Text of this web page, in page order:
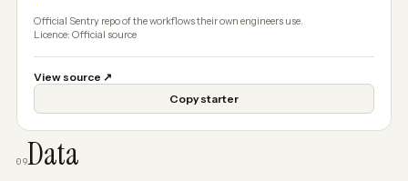
Official Sentry repo of the workflows their own engineers use.
Licence: Official source
View source ↗
Copy starter
09Data